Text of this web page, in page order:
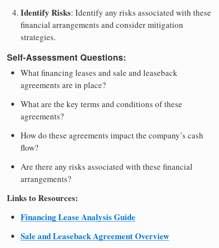
Identify Risks: Identify any risks associated with these
financial arrangements and consider mitigation
strategies.
Self-Assessment Questions:
What financing leases and sale and leaseback
agreements are in place?
What are the key terms and conditions of these
agreements?
How do these agreements impact the company’s cash
flow?
Are there any risks associated with these financial
arrangements?
Links to Resources:
Financing Lease Analysis Guide
Sale and Leaseback Agreement Overview